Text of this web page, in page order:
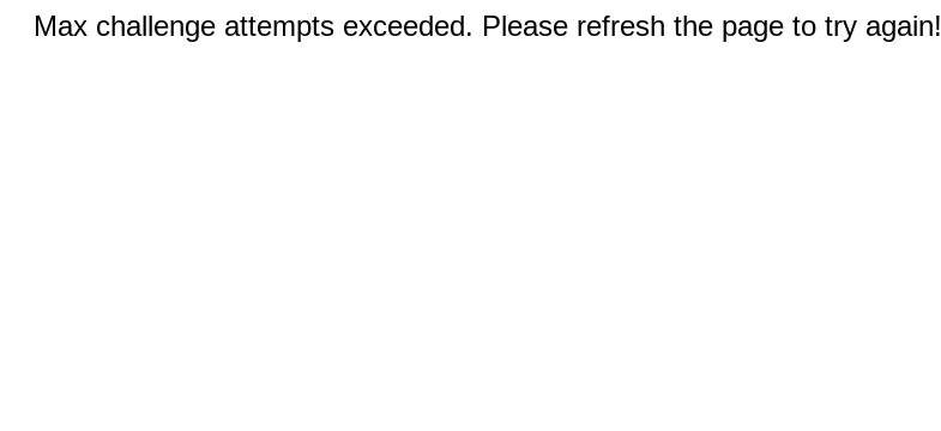
Max challenge attempts exceeded. Please refresh the page to try again!